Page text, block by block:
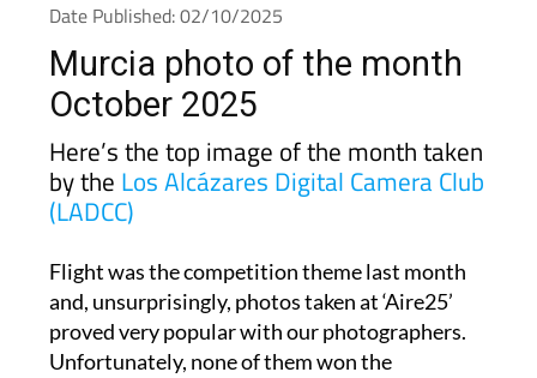
Date Published: 02/10/2025
Murcia photo of the month
October 2025
Here’s the top image of the month taken
by the Los Alcázares Digital Camera Club
(LADCC)
Flight was the competition theme last month
and, unsurprisingly, photos taken at ‘Aire25’
proved very popular with our photographers.
Unfortunately, none of them won the